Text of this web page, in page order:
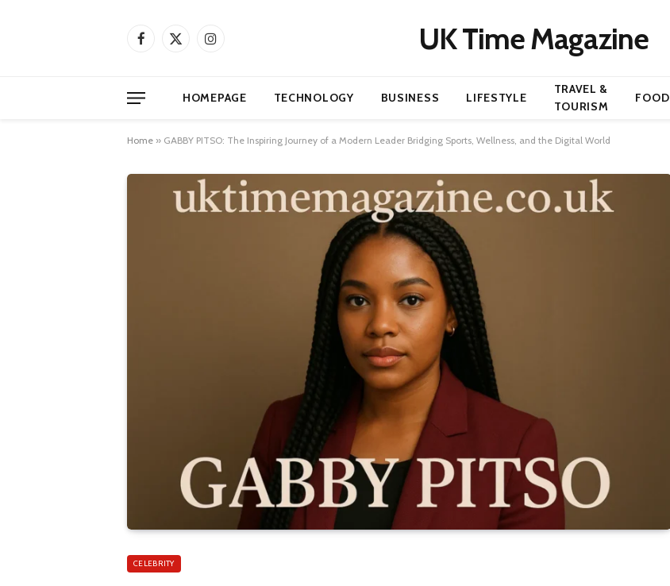
Facebook
X
Instagram UK Time Magazine
HOMEPAGE TECHNOLOGY BUSINESS LIFESTYLE
TRAVEL &
TOURISM
FOOD
Home » GABBY PITSO: The Inspiring Journey of a Modern Leader Bridging Sports, Wellness, and the Digital World
CELEBRITY